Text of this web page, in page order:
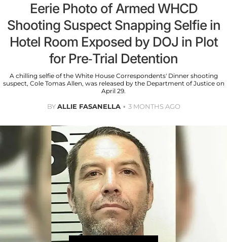
Eerie Photo of Armed WHCD
Shooting Suspect Snapping Selfie in
Hotel Room Exposed by DOJ in Plot
for Pre-Trial Detention
A chilling selfie of the White House Correspondents' Dinner shooting
suspect, Cole Tomas Allen, was released by the Department of Justice on
April 29.
BYALLIE FASANELLA 3 MONTHS AGO